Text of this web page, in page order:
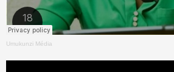
Umukunzi Média